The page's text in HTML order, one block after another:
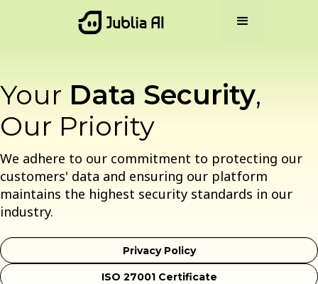
Your Data Security,
Our Priority
We adhere to our commitment to protecting our
customers' data and ensuring our platform
maintains the highest security standards in our
industry.
Privacy Policy
ISO 27001 Certificate